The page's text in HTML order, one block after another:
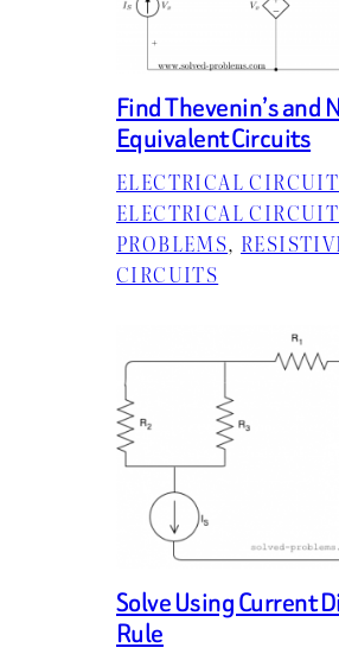
Find Thevenin’s and
Equivalent Circuits
ELECTRICAL
ELECTRICAL
PROBLEMS,
CIRCUITS
Solve Using Current
Rule